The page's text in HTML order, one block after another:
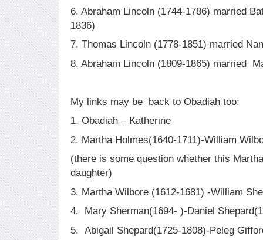
6. Abraham Lincoln (1744-1786) married
1836)
7. Thomas Lincoln (1778-1851) married
8. Abraham Lincoln (1809-1865) married
My links may be back to Obadiah too:
1. Obadiah – Katherine
2. Martha Holmes(1640-1711)-William
(there is some question whether this
daughter)
3. Martha Wilbore (1612-1681) -William
4. Mary Sherman(1694- )-Daniel
5. Abigail Shepard(1725-1808)-Peleg